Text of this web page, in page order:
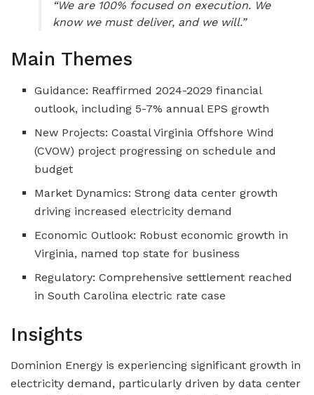
“We are 100% focused on execution. We
know we must deliver, and we will.”
Main Themes
Guidance: Reaffirmed 2024-2029 financial
outlook, including 5-7% annual EPS growth
New Projects: Coastal Virginia Offshore Wind
(CVOW) project progressing on schedule and
budget
Market Dynamics: Strong data center growth
driving increased electricity demand
Economic Outlook: Robust economic growth in
Virginia, named top state for business
Regulatory: Comprehensive settlement reached
in South Carolina electric rate case
Insights
Dominion Energy is experiencing significant growth in
electricity demand, particularly driven by data center